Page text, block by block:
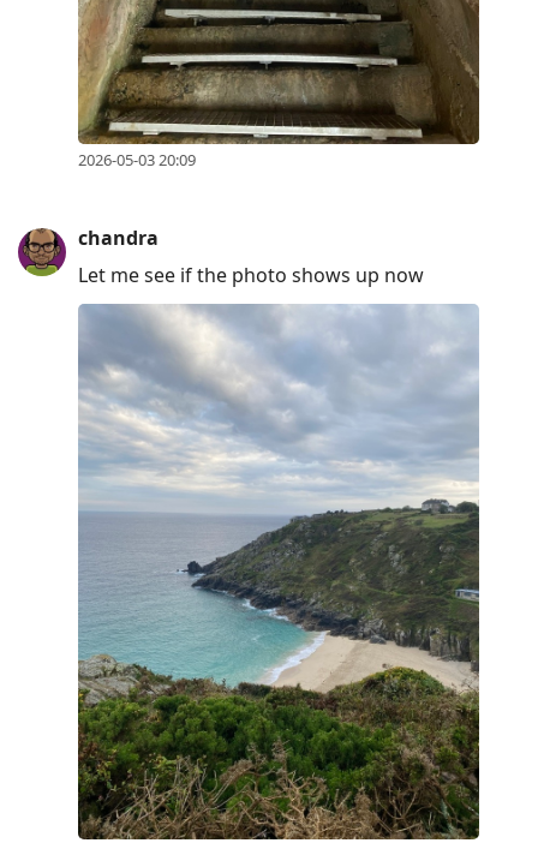
2026-05-03 20:09
chandra
Let me see if the photo shows up now